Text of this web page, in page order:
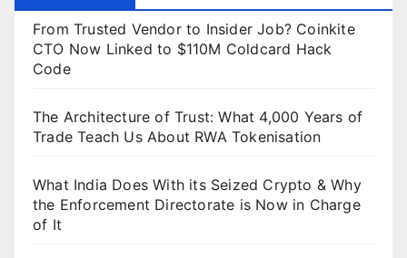
From Trusted Vendor to Insider Job? Coinkite
CTO Now Linked to $110M Coldcard Hack
Code
The Architecture of Trust: What 4,000 Years of
Trade Teach Us About RWA Tokenisation
What India Does With its Seized Crypto & Why
the Enforcement Directorate is Now in Charge
of It